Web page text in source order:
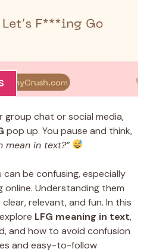
group chat or social media,
pop up. You pause and think,
mean in text?”
be confusing, especially
online. Understanding them
relevant, and fun. In this
LFG meaning in text,
and how to avoid confusion
and easy-to-follow